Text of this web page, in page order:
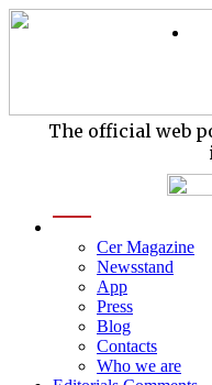
The official web
Cer Magazine
Newsstand
App
Press
Blog
Contacts
Who we are